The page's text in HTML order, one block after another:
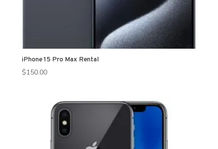
iPhone 15 Pro Max Rental
$150.00